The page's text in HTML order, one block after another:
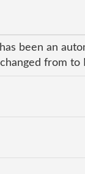
been an
from to